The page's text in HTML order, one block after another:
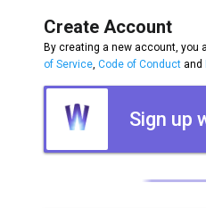
Create Account
By creating a new account, you
of Service Code of Conduct and
Sign up